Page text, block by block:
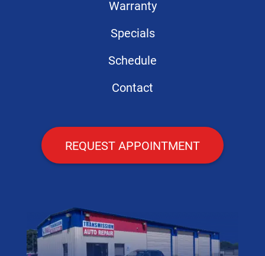
Warranty
Specials
Schedule
Contact
REQUEST APPOINTMENT